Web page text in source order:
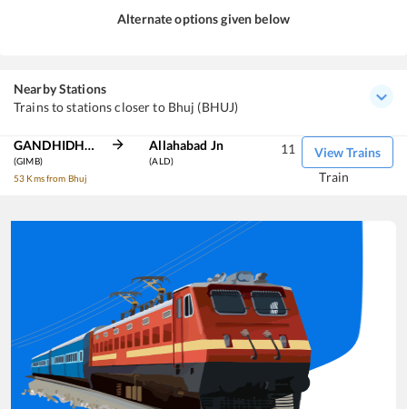
Alternate options given below
Nearby Stations
Trains to stations closer to Bhuj (BHUJ)
GANDHIDHAM BG
(GIMB)
53 Kms from Bhuj
Allahabad Jn
(ALD)
View Trains
11
Train